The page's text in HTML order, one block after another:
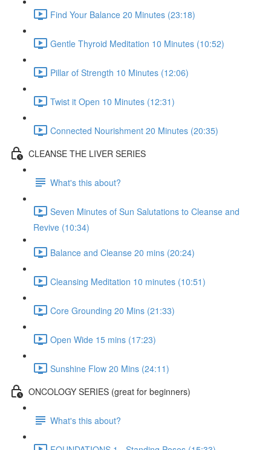
Find Your Balance 20 Minutes (23:18)
Gentle Thyroid Meditation 10 Minutes (10:52)
Pillar of Strength 10 Minutes (12:06)
Twist it Open 10 Minutes (12:31)
Connected Nourishment 20 Minutes (20:35)
CLEANSE THE LIVER SERIES
What's this about?
Seven Minutes of Sun Salutations to Cleanse and
Revive (10:34)
Balance and Cleanse 20 mins (20:24)
Cleansing Meditation 10 minutes (10:51)
Core Grounding 20 Mins (21:33)
Open Wide 15 mins (17:23)
Sunshine Flow 20 Mins (24:11)
ONCOLOGY SERIES (great for beginners)
What's this about?